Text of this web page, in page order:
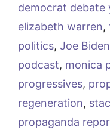
democrat debate
elizabeth warren,
politics, Joe Biden
podcast, monica
progressives,
regeneration,
propaganda